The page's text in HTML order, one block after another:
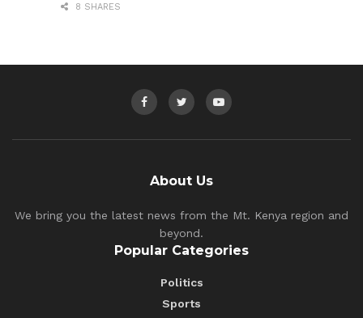
8 SHARES
About Us
We bring you the latest news from the Mt. Kenya region and
beyond.
Popular Categories
Politics
Sports